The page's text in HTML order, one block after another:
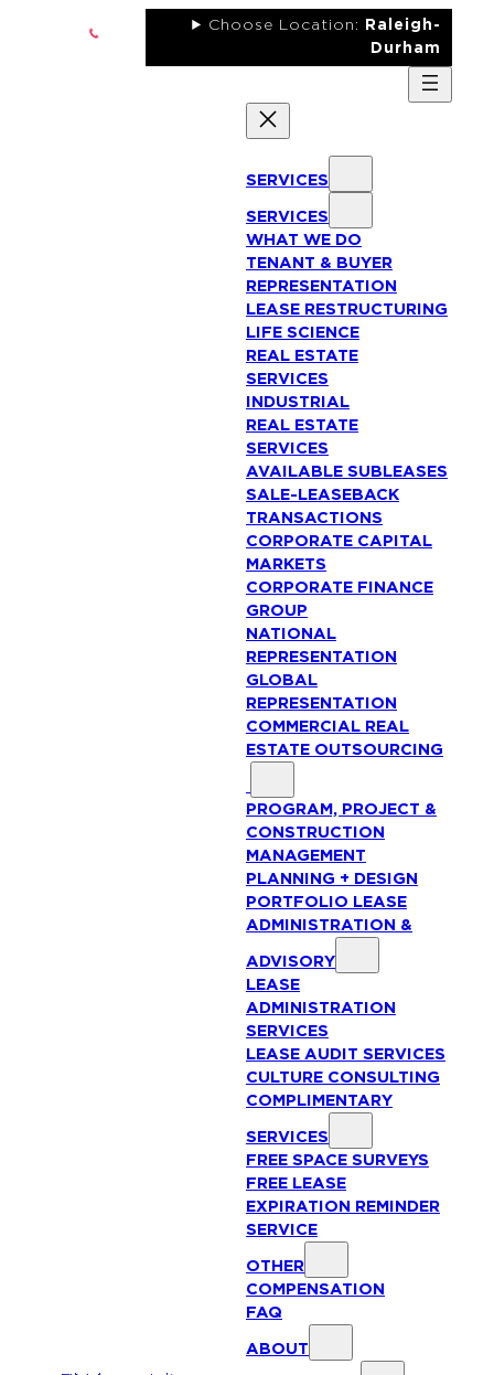
Choose Location:
Raleigh-
Durham
SERVICES
SERVICES
WHAT WE DO
TENANT & BUYER
REPRESENTATION
LEASE RESTRUCTURING
LIFE SCIENCE
REAL ESTATE
SERVICES
INDUSTRIAL
REAL ESTATE
SERVICES
AVAILABLE SUBLEASES
SALE-LEASEBACK
TRANSACTIONS
CORPORATE CAPITAL
MARKETS
CORPORATE FINANCE
GROUP
NATIONAL
REPRESENTATION
GLOBAL
REPRESENTATION
COMMERCIAL REAL
ESTATE OUTSOURCING
PROGRAM, PROJECT &
CONSTRUCTION
MANAGEMENT
PLANNING + DESIGN
PORTFOLIO LEASE
ADMINISTRATION &
ADVISORY
LEASE
ADMINISTRATION
SERVICES
LEASE AUDIT SERVICES
CULTURE CONSULTING
COMPLIMENTARY
SERVICES
FREE SPACE SURVEYS
FREE LEASE
EXPIRATION REMINDER
SERVICE
OTHER
COMPENSATION
FAQ
ABOUT